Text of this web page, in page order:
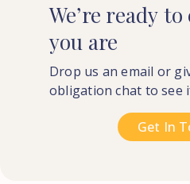
We’re ready to
you are
Drop us an email or
obligation chat to see
Get In